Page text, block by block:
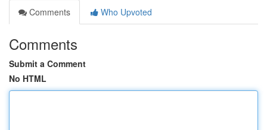
Comments
Who Upvoted
Comments
Submit a Comment
No HTML